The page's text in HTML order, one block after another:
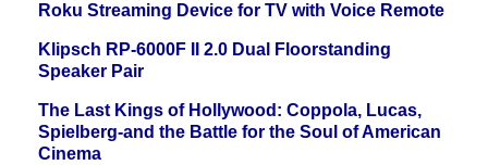
Roku Streaming Device for TV with Voice Remote
Klipsch RP-6000F II 2.0 Dual Floorstanding
Speaker Pair
The Last Kings of Hollywood: Coppola, Lucas,
Spielberg-and the Battle for the Soul of American
Cinema